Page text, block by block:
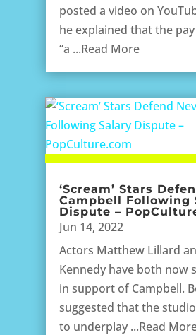
posted a video on
he explained that the
“a ...Read More
‘Scream’ Stars
Campbell Following
Dispute –
Jun 14, 2022
Actors Matthew Lillard
Kennedy have both now
in support of Campbell.
suggested that the
to underplay ...Read